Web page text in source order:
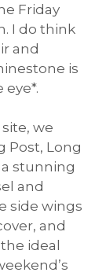
Friday
I do think
and
is
eye*.
we
Post, Long
a stunning
and
side wings
and
ideal